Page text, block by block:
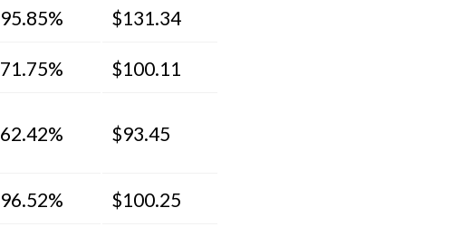
95.85% $131.34
71.75% $100.11
62.42% $93.45
96.52% $100.25